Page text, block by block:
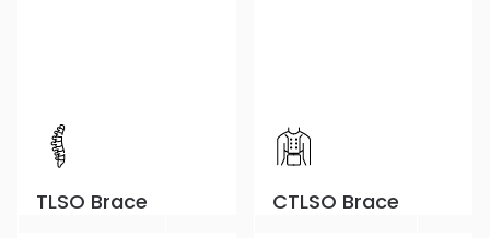
TLSO Brace CTLSO Brace